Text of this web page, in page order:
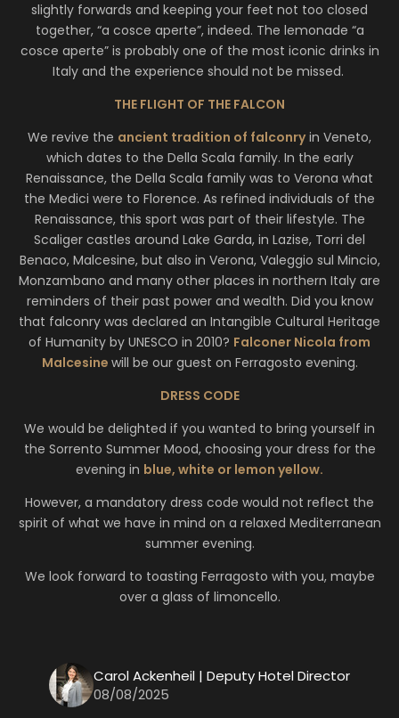
slightly forwards and keeping your feet not too closed
together, “a cosce aperte”, indeed. The lemonade “a
cosce aperte” is probably one of the most iconic drinks in
Italy and the experience should not be missed.
THE FLIGHT OF THE FALCON
We revive the ancient tradition of falconryin Veneto,
which dates to the Della Scala family. In the early
Renaissance, the Della Scala family was to Verona what
the Medici were to Florence. As refined individuals of the
Renaissance, this sport was part of their lifestyle. The
Scaliger castles around Lake Garda, in Lazise, Torri del
Benaco, Malcesine, but also in Verona, Valeggio sul Mincio,
Monzambano and many other places in northern Italy are
reminders of their past power and wealth. Did you know
that falconry was declared an Intangible Cultural Heritage
of Humanity by UNESCO in 2010? Falconer Nicola from
Malcesine will be our guest on Ferragosto evening.
DRESS CODE
We would be delighted if you wanted to bring yourself in
the Sorrento Summer Mood, choosing your dress for the
evening in blue, white or lemon yellow.
However, a mandatory dress code would not reflect the
spirit of what we have in mind on a relaxed Mediterranean
summer evening.
We look forward to toasting Ferragosto with you, maybe
over a glass of limoncello.
Carol Ackenheil | Deputy Hotel Director
08/08/2025